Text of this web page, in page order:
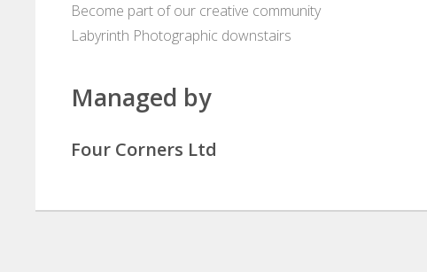
Become part of our creative community
Labyrinth Photographic downstairs
Managed by
Four Corners Ltd